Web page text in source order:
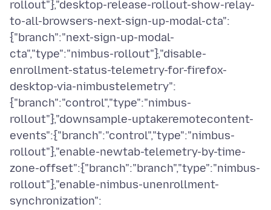
rollout"},"desktop-release-rollout-show-relay-
to-all-browsers-next-sign-up-modal-cta":
{"branch":"next-sign-up-modal-
cta","type":"nimbus-rollout"},"disable-
enrollment-status-telemetry-for-firefox-
desktop-via-nimbustelemetry":
{"branch":"control","type":"nimbus-
rollout"},"downsample-uptakeremotecontent-
events":{"branch":"control","type":"nimbus-
rollout"},"enable-newtab-telemetry-by-time-
zone-offset":{"branch":"branch","type":"nimbus-
rollout"},"enable-nimbus-unenrollment-
synchronization":